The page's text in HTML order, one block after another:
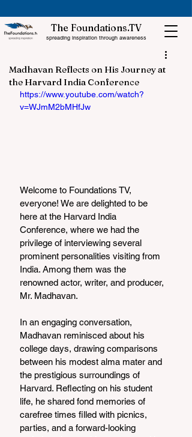
The Foundations.TV
spreading inspiration through awareness
Madhavan Reflects on His Journey at
the Harvard India Conference
https://www.youtube.com/watch?
v=WJmM2bMHfJw
Welcome to Foundations TV,
everyone! We are delighted to be
here at the Harvard India
Conference, where we had the
privilege of interviewing several
prominent personalities visiting from
India. Among them was the
renowned actor, writer, and producer,
Mr. Madhavan.
In an engaging conversation,
Madhavan reminisced about his
college days, drawing comparisons
between his modest alma mater and
the prestigious surroundings of
Harvard. Reflecting on his student
life, he shared fond memories of
carefree times filled with picnics,
parties, and a forward-looking